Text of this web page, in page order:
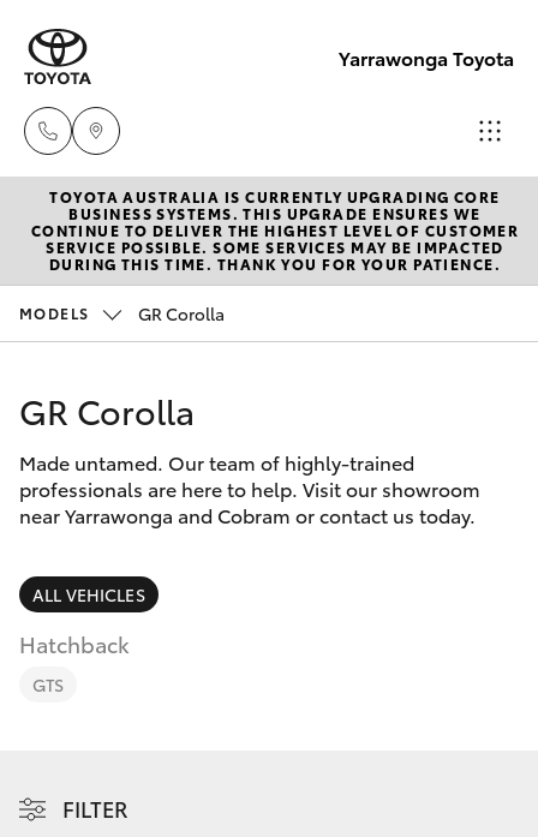
Yarrawonga Toyota
Sales
03 5743
1073
Parts
New Vehicles
Hatch & Sedans
Corolla Hatch
Camry
Corolla Sedan
SUVs & 4WDs
RAV4
bZ4X Touring
Pre-Owned Vehicles
Special Offers
Service
Parts & Accessories
Finance & Insurance
Fleet
Discover
TOYOTA AUSTRALIA IS CURRENTLY UPGRADING CORE
BUSINESS SYSTEMS. THIS UPGRADE ENSURES WE
CONTINUE TO DELIVER THE HIGHEST LEVEL OF CUSTOMER
SERVICE POSSIBLE. SOME SERVICES MAY BE IMPACTED
DURING THIS TIME. THANK YOU FOR YOUR PATIENCE.
MODELS GR Corolla
GR Corolla
Made untamed. Our team of highly-trained
professionals are here to help. Visit our showroom
near Yarrawonga and Cobram or contact us today.
ALL VEHICLES
Hatchback
GTS
FILTER